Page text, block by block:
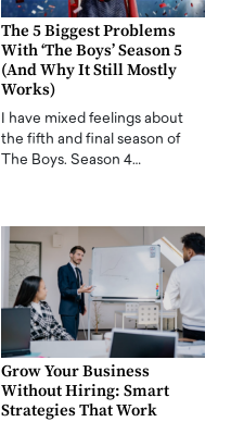
The 5 Biggest Problems
With ‘The Boys’ Season 5
(And Why It Still Mostly
Works)
I have mixed feelings about
the fifth and final season of
The Boys. Season 4…
Grow Your Business
Without Hiring: Smart
Strategies That Work